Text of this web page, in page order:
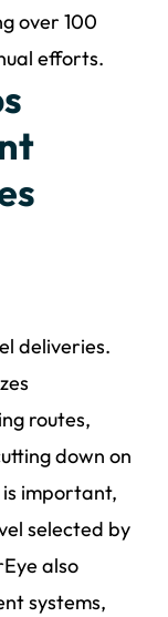
over 100
efforts.
deliveries.
routes,
down on
important,
selected by
also
systems,